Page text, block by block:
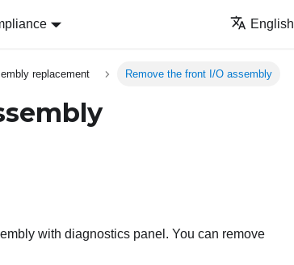
English
replacement Remove the front I/O assembly
with diagnostics panel. You can remove